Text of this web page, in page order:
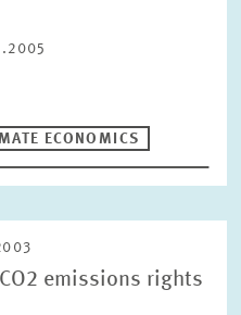
ECONOMICS
emissions rights